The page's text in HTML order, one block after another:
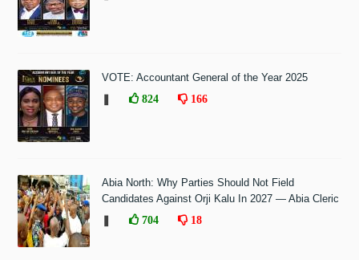
VOTE: Accountant General of the Year 2025
824 166
Abia North: Why Parties Should Not Field
Candidates Against Orji Kalu In 2027 — Abia Cleric
704 18